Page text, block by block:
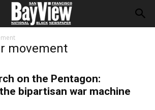
movement
on the Pentagon:
bipartisan war machine